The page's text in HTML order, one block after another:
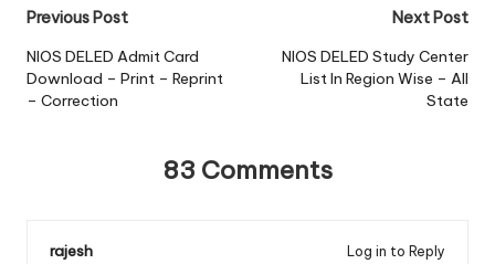
Post
navigation
Previous Post
NIOS DELED Admit Card
Download – Print – Reprint
– Correction
Next Post
NIOS DELED Study Center
List In Region Wise – All
State
83 Comments
rajesh
Log in to Reply